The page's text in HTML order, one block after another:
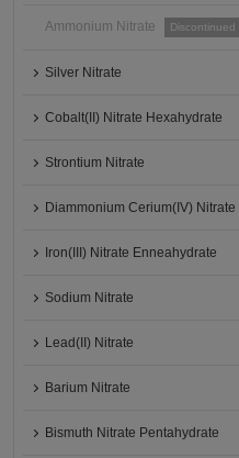
Ammonium Nitrate Discontinued
Silver Nitrate
Cobalt(II) Nitrate Hexahydrate
Strontium Nitrate
Diammonium Cerium(IV) Nitrate
Iron(III) Nitrate Enneahydrate
Sodium Nitrate
Lead(II) Nitrate
Barium Nitrate
Bismuth Nitrate Pentahydrate